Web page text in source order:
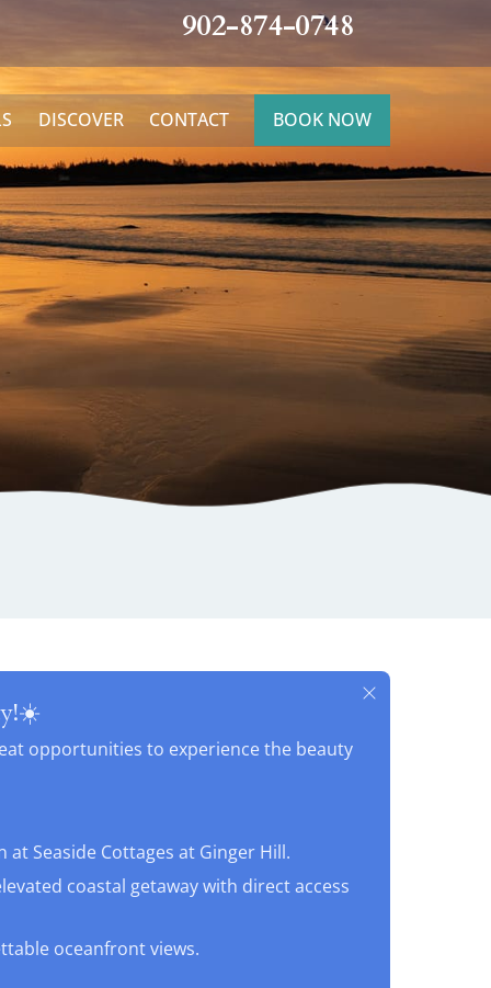
902-874-0748
DISCOVER CONTACT BOOK NOW
opportunities to experience the beauty
Seaside Cottages at Ginger Hill.
coastal getaway with direct access
oceanfront views.